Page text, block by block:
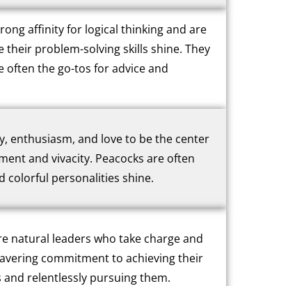
affinity for logical thinking and are
problem-solving skills shine. They
often the go-tos for advice and
enthusiasm, and love to be the center
and vivacity. Peacocks are often
colorful personalities shine.
natural leaders who take charge and
commitment to achieving their
relentlessly pursuing them.